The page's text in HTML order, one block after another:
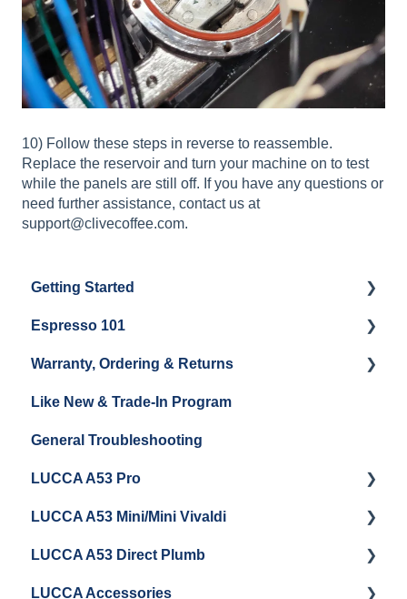
10) Follow these steps in reverse to reassemble.
Replace the reservoir and turn your machine on to test
while the panels are still off. If you have any questions or
need further assistance, contact us at
support@clivecoffee.com.
Getting Started
Water
Unboxing
Espresso Machine Cleaning & Maintenance
Grinder Cleaning & Maintenance
Espresso 101
Coffee & Pulling Shots
Steaming Milk
Warranty, Ordering & Returns
Order Changes, Returns, Shipping & Payment
Warranty and Repairs
Repackaging Instructions
Like New & Trade-In Program
General Troubleshooting
LUCCA A53 Pro
Getting Started
LUCCA A53 Mini/Mini Vivaldi
Getting Started
Cleaning/Maintenance
LUCCA A53 Direct Plumb
Getting Started
LUCCA Accessories